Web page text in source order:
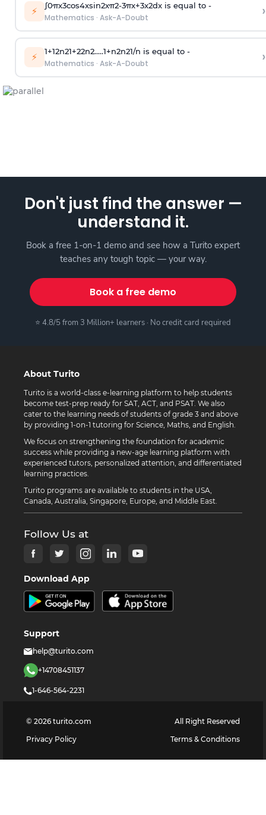
⚡ ∫0πx3cos4xsin2xπ2-3πx+3x2dx is equal to -
Mathematics · Ask-A-Doubt ›
⚡ 1+12n21+22n2.....1+n2n21/n is equal to -
Mathematics · Ask-A-Doubt ›
Don't just find the answer —
understand it.
Book a free 1-on-1 demo and see how a Turito expert
teaches any tough topic — your way.
Book a free demo
⭐ 4.8/5 from 3 Million+ learners · No credit card required
About Turito
Turito is a world-class e-learning platform to help students
become test-prep ready for SAT, ACT, and PSAT. We also
cater to the learning needs of students of grade 3 and above
by providing 1-on-1 tutoring for Science, Maths, and English.
We focus on strengthening the foundation for academic
success while providing a new-age learning platform with
experienced tutors, personalized attention, and differentiated
learning practices.
Turito programs are available to students in the USA,
Canada, Australia, Singapore, Europe, and Middle East.
Follow Us at
Download App
Support
help@turito.com
+14708451137
1-646-564-2231
© 2026 turito.com
All Right Reserved
Privacy Policy
Terms & Conditions